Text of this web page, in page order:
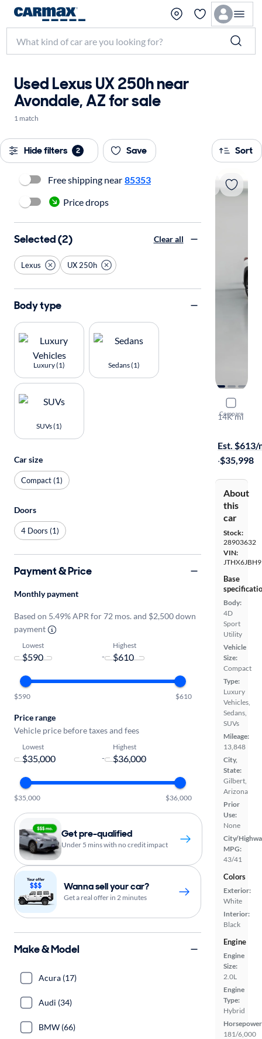
Used Lexus UX 250h near
Avondale, AZ for sale
1 match
Hide filters 2 Save Sort
Compare
2024
14K mi
Est. $613/
·$35,998
About
this
car
Stock:
28903632
VIN:
Base
Body:
4D
Sport
Utility
Vehicle
Size:
Compact
Type:
Luxury
Vehicles,
Sedans,
SUVs
Mileage:
13,848
City,
State:
Gilbert,
Arizona
Prior
Use:
None
City/
MPG:
43/41
Colors
Exterior:
White
Interior:
Black
Engine
Engine
Size:
2.0L
Engine
Type:
Hybrid
181/6,000
Free shipping near 85353
Price drops
Selected (2) Clear all
Lexus UX 250h
Body type
Luxury (1) Sedans (1)
SUVs (1)
Car size
Compact (1)
Doors
4 Doors (1)
Payment & Price
Monthly payment
Based on 5.49% APR for 72 mos. and $2,500 down
payment
Lowest
-
Highest
$590 $610
Price range
Vehicle price before taxes and fees
Lowest
-
Highest
$35,000 $36,000
Get pre-qualified
Under 5 mins with no credit impact
Wanna sell your car?
Get a real offer in 2 minutes
Make & Model
Acura (17)
Audi (34)
BMW (66)